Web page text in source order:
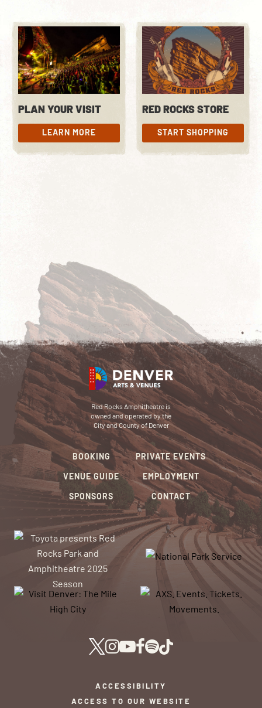
PLAN YOUR VISIT
LEARN MORE
LEARN MORE
RED ROCKS STORE
START SHOPPING
START SHOPPING
Red Rocks Amphitheatre is
owned and operated by the
City and County of Denver
BOOKING
VENUE GUIDE
SPONSORS
PRIVATE EVENTS
EMPLOYMENT
CONTACT
ACCESSIBILITY
ACCESS TO OUR WEBSITE